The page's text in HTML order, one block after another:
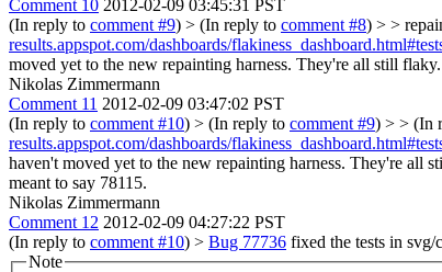
Comment 10 2012-02-09 03:45:31 PST
(In reply to comment #9) > (In reply to comment #8) > >
results.appspot.com/dashboards/
moved yet to the new repainting harness. They're all still
Nikolas Zimmermann
Comment 11 2012-02-09 03:47:02 PST
(In reply to comment #10) > (In reply to comment #9) > > (In
results.appspot.com/dashboards/
haven't moved yet to the new repainting harness. They're all
meant to say 78115.
Nikolas Zimmermann
Comment 12 2012-02-09 04:27:22 PST
(In reply to comment #10) > Bug 77736 fixed the tests in
Note